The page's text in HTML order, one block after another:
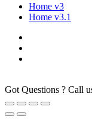
Home v3
Home v3.1
Got Questions ? Call